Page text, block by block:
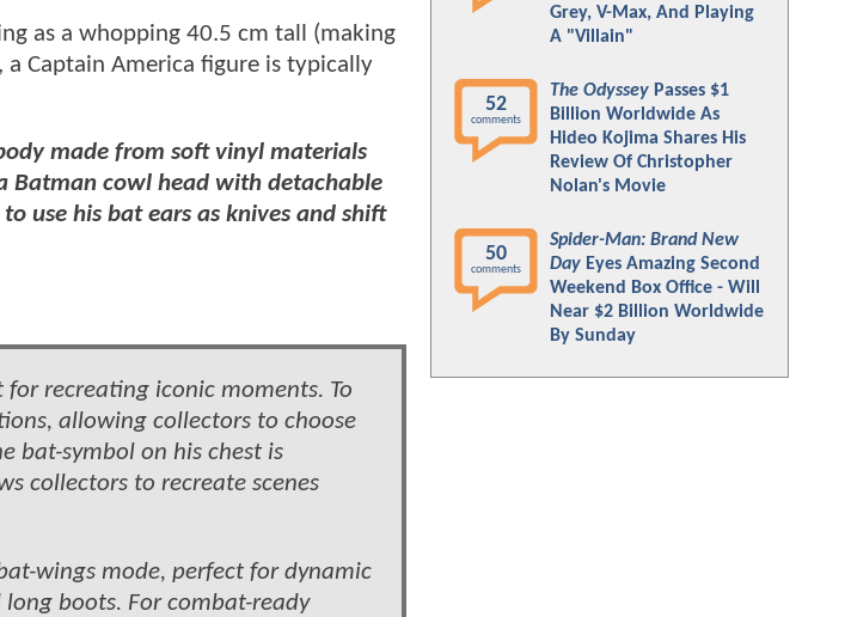
as a whopping 40.5 cm tall (making
Captain America figure is typically
made from soft vinyl materials
Batman cowl head with detachable
use his bat ears as knives and shift
recreating iconic moments. To
allowing collectors to choose
bat-symbol on his chest is
collectors to recreate scenes
wings mode, perfect for dynamic
boots. For combat-ready
Grey, V-Max, And Playing
A "Villain"
52
comments
The Odyssey Passes $1
Billion Worldwide As
Hideo Kojima Shares His
Review Of Christopher
Nolan's Movie
50
comments
Spider-Man: Brand New
Day Eyes Amazing Second
Weekend Box Office - Will
Near $2 Billion Worldwide
By Sunday